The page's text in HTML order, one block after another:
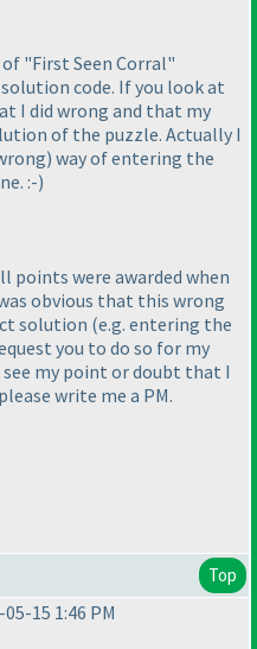
"First Seen Corral"
code. If you look at
I did wrong and that my
of the puzzle. Actually I
) way of entering the
:-)
points were awarded when
obvious that this wrong
solution (e.g. entering the
you to do so for my
my point or doubt that I
write me a PM.
Top
15 1:46 PM